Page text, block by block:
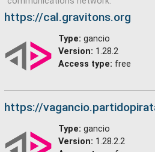
https://cal.gravitons.org
Type: gancio
Version: 1.28.2
Access type: free
https://
Type: gancio
Version: 1.28.2.2